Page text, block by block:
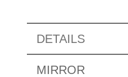
DETAILS
MIRROR